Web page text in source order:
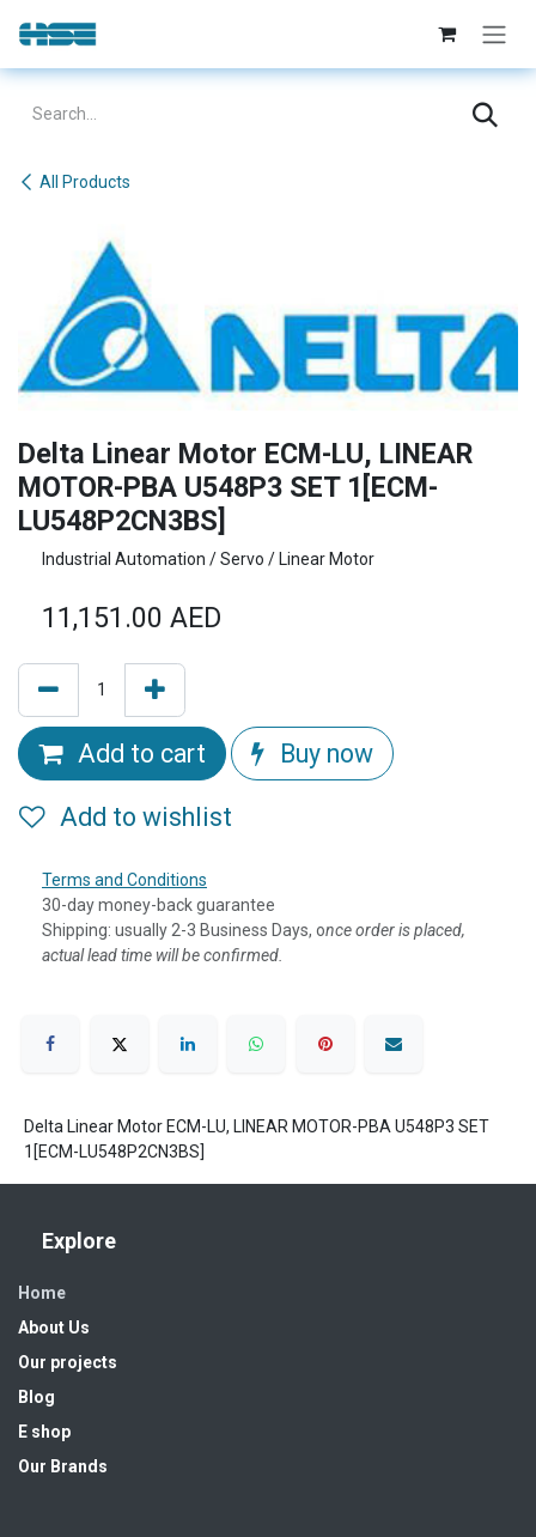
Skip to Content
All Products
Delta Linear Motor ECM-LU, LINEAR
MOTOR-PBA U548P3 SET 1[ECM-
LU548P2CN3BS]
Industrial Automation / Servo / Linear Motor
11,151.00 AED
Add to cart Buy now
Add to wishlist
Terms and Conditions
30-day money-back guarantee
Shipping: usually 2-3 Business Days, once order is placed,
actual lead time will be confirmed.
Delta Linear Motor ECM-LU, LINEAR MOTOR-PBA U548P3 SET
1[ECM-LU548P2CN3BS]
Explore
Home
About Us
Our projects
Blog
E shop
Our Brands